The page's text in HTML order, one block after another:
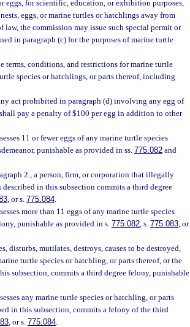
eggs, for scientific, education, or exhibition purposes,
eggs, or marine turtles or hatchlings away from
the commission may issue such special permit or
in paragraph (c) for the purposes of marine turtle
terms, conditions, and restrictions for marine turtle
species or hatchlings, or parts thereof, including
act prohibited in paragraph (d) involving any egg of
pay a penalty of $100 per egg in addition to other
11 or fewer eggs of any marine turtle species
punishable as provided in ss.775.082 and
2., a person, firm, or corporation that illegally
described in this subsection commits a third degree
, or s. 775.084.
more than 11 eggs of any marine turtle species
punishable as provided in s. 775.082, s. 775.083, or
disturbs, mutilates, destroys, causes to be destroyed,
turtle species or hatchling, or parts thereof, or the
subsection, commits a third degree felony, punishable
any marine turtle species or hatchling, or parts
in this subsection, commits a felony of the third
, or s. 775.084.